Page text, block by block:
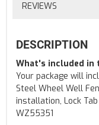
REVIEWS
DESCRIPTION
What's included in
Your package will
Steel Wheel Well
installation, Lock
WZ55351